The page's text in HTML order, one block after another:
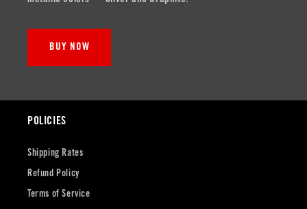
BUY NOW
POLICIES
Shipping Rates
Refund Policy
Terms of Service